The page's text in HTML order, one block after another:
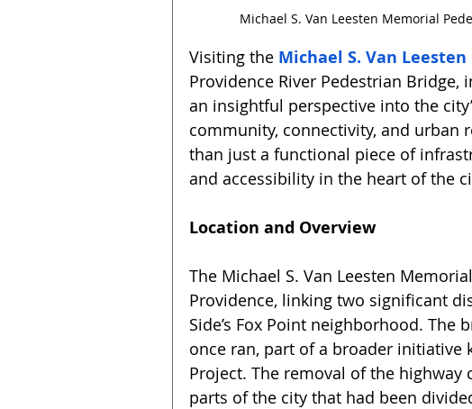
Michael S. Van Leesten Memorial
Visiting the Michael S. Van
Providence River Pedestrian Bridge,
an insightful perspective into the
community, connectivity, and urban
than just a functional piece of
and accessibility in the heart of the
Location and Overview
The Michael S. Van Leesten
Providence, linking two significant
Side’s Fox Point neighborhood. The
once ran, part of a broader initiative
Project. The removal of the
parts of the city that had been